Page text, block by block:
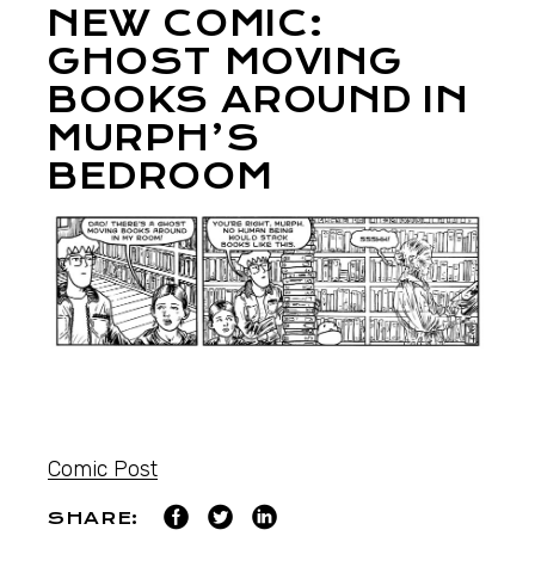
NEW COMIC:
GHOST MOVING
BOOKS AROUND IN
MURPH’S
BEDROOM
Comic Post
SHARE: